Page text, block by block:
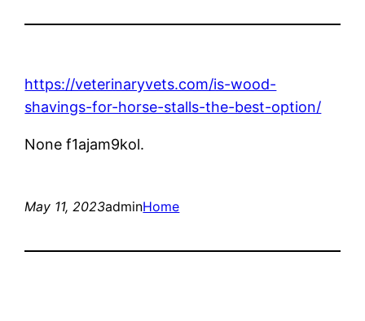
https://veterinaryvets.com/is-wood-
shavings-for-horse-stalls-the-best-option/
None f1ajam9kol.
May 11, 2023adminHome